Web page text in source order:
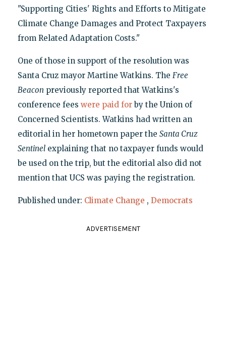
"Supporting Cities' Rights and Efforts to Mitigate
Climate Change Damages and Protect Taxpayers
from Related Adaptation Costs."
One of those in support of the resolution was
Santa Cruz mayor Martine Watkins. The Free
Beacon previously reported that Watkins's
conference fees were paid forby the Union of
Concerned Scientists. Watkins had written an
editorial in her hometown paper the Santa Cruz
Sentinelexplaining that no taxpayer funds would
be used on the trip, but the editorial also did not
mention that UCS was paying the registration.
Published under: Climate Change , Democrats
ADVERTISEMENT